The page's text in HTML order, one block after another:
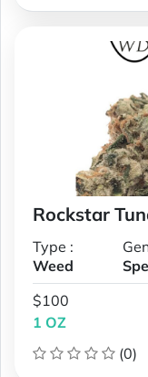
Rockstar
Type :
Weed
$100
1 OZ
(0)